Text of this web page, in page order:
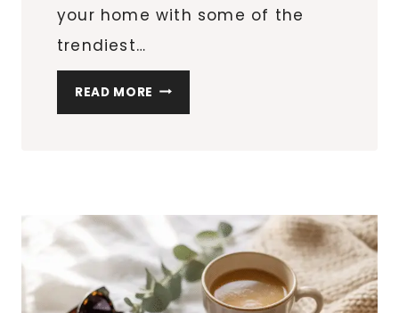
your home with some of the
trendiest…
READ MORE 10
SPRING
YOUR
HOME
(AND
YOUR